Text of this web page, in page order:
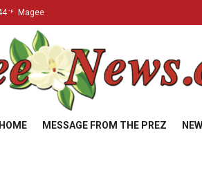
°F Magee
HOME MESSAGE FROM THE PREZ